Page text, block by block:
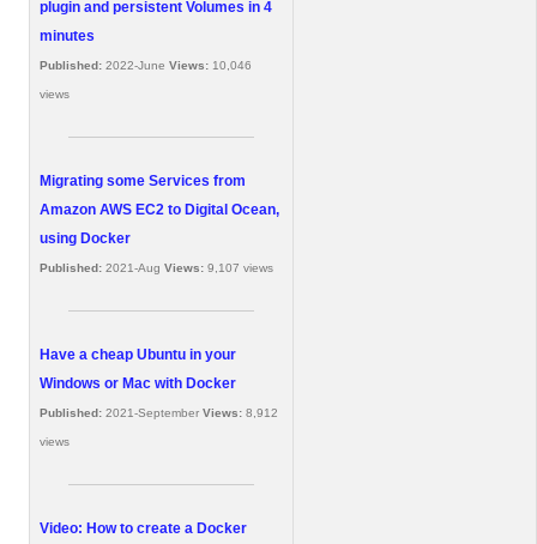
plugin and persistent Volumes in 4
minutes
Published: 2022-June Views: 10,046
views
Migrating some Services from
Amazon AWS EC2 to Digital Ocean,
using Docker
Published: 2021-Aug Views: 9,107 views
Have a cheap Ubuntu in your
Windows or Mac with Docker
Published: 2021-September Views: 8,912
views
Video: How to create a Docker